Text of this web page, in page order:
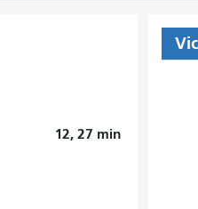
12, 27 min